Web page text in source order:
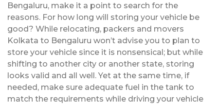
Bengaluru, make it a point to search for the
reasons. For how long will storing your vehicle be
good? While relocating, packers and movers
Kolkata to Bengaluru won’t advise you to plan to
store your vehicle since it is nonsensical; but while
shifting to another city or another state, storing
looks valid and all well. Yet at the same time, if
needed, make sure adequate fuel in the tank to
match the requirements while driving your vehicle